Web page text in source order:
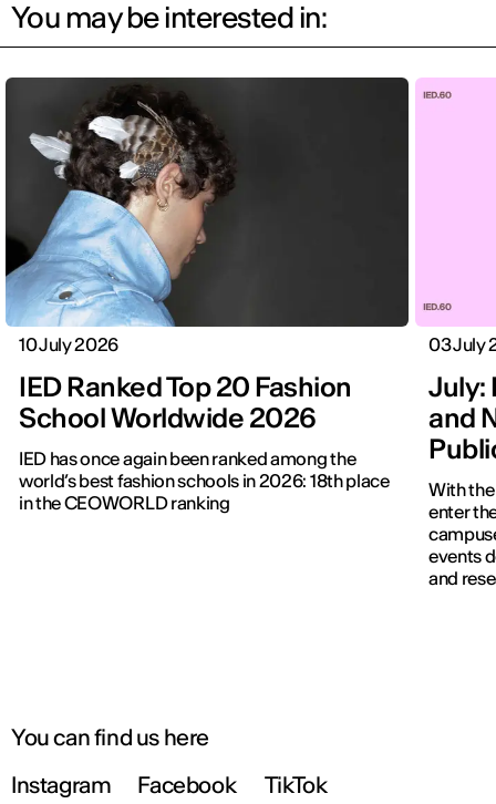
You may be interested in:
10 July 2026
IED Ranked Top 20 Fashion
School Worldwide 2026
IED has once again been ranked among the
world’s best fashion schools in 2026: 18th place
in the CEOWORLD ranking
03 July
July:
and
With
enter
events
and
You can find us here
Instagram
Facebook TikTok